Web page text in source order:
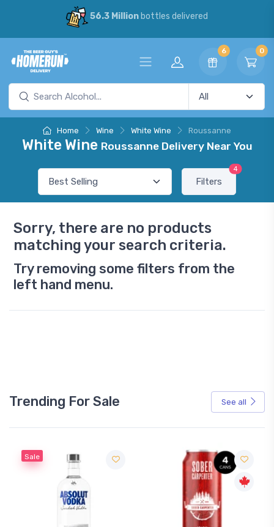
56.3 Millionbottles delivered
6 0
Home Wine White Wine Roussanne
White Wine Roussanne Delivery Near You
Filters
4
Sorry, there are no products
matching your search criteria.
Try removing some filters from the
left hand menu.
Trending For Sale See all
Sale